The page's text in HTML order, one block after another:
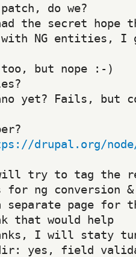
do we?
the secret hope
with NG entities, I
too, but nope :-)
yet? Fails, but
drupal.org/node/
try to tag the
ng conversion
separate page for
that would help
I will staty
yes, field